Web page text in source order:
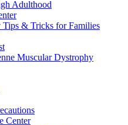
Adulthood
& Tricks for Families
Muscular Dystrophy
Center